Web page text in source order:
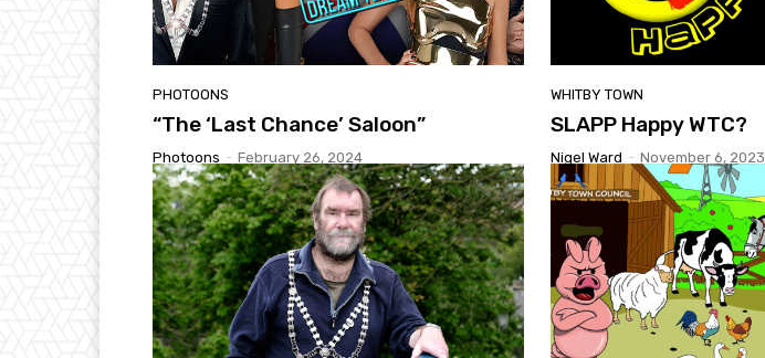
PHOTOONS
“The ‘Last Chance’ Saloon”
Photoons - February 26, 2024
WHITBY TOWN
SLAPP Happy WTC?
Nigel Ward - November 6, 2023